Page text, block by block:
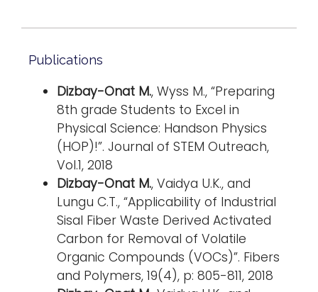
Publications
Dizbay-Onat M., Wyss M., “Preparing
8th grade Students to Excel in
Physical Science: Handson Physics
(HOP)!”. Journal of STEM Outreach,
Vol.1, 2018
Dizbay-Onat M., Vaidya U.K., and
Lungu C.T., “Applicability of Industrial
Sisal Fiber Waste Derived Activated
Carbon for Removal of Volatile
Organic Compounds (VOCs)”. Fibers
and Polymers, 19(4), p: 805-811, 2018